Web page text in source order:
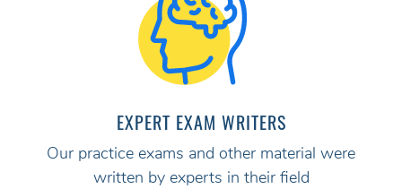
EXPERT EXAM WRITERS
Our practice exams and other material were
written by experts in their field